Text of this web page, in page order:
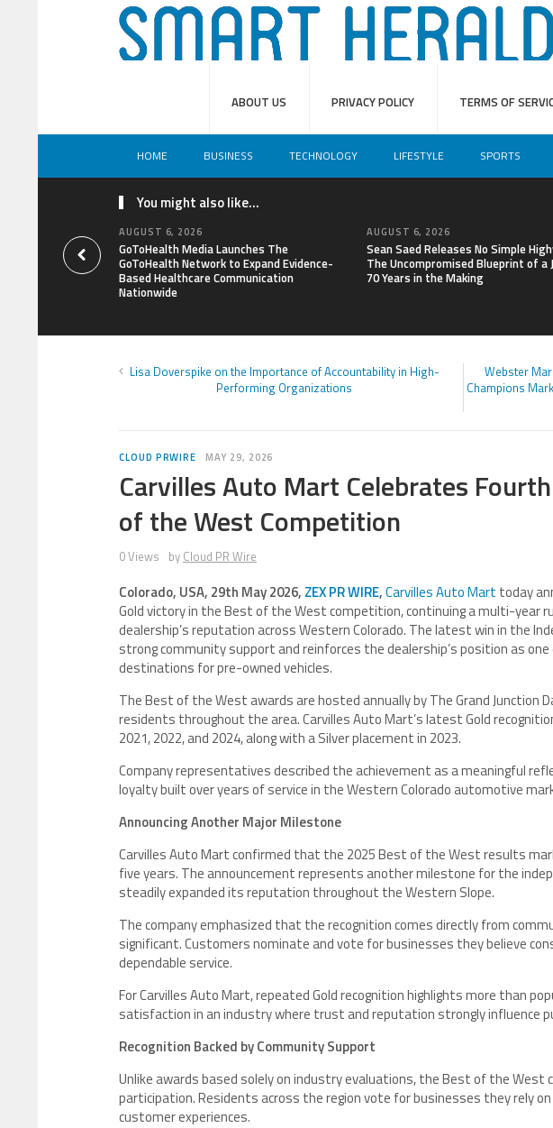
ABOUT US PRIVACY POLICY TERMS OF
HOME BUSINESS TECHNOLOGY LIFESTYLE SPORTS
You might also like...
AUGUST 6, 2026
GoToHealth Media Launches The
GoToHealth Network to Expand Evidence-
Based Healthcare Communication
Nationwide
AUGUST 6, 2026
Sean Saed Releases No Simple
The Uncompromised Blueprint of a
70 Years in the Making
Lisa Doverspike on the Importance of Accountability in High-
Performing Organizations
Webster
Champions
CLOUD PRWIRE MAY 29, 2026
Carvilles Auto Mart Celebrates
of the West Competition
0 Views by Cloud PR Wire
Colorado, USA, 29th May 2026, ZEX PR WIRE,Carvilles Auto Mart today
Gold victory in the Best of the West competition, continuing a multi-year
dealership’s reputation across Western Colorado. The latest win in the
strong community support and reinforces the dealership’s position as
destinations for pre-owned vehicles.
The Best of the West awards are hosted annually by The Grand Junction
residents throughout the area. Carvilles Auto Mart’s latest Gold
2021, 2022, and 2024, along with a Silver placement in 2023.
Company representatives described the achievement as a meaningful
loyalty built over years of service in the Western Colorado automotive
Announcing Another Major Milestone
Carvilles Auto Mart confirmed that the 2025 Best of the West results
five years. The announcement represents another milestone for the
steadily expanded its reputation throughout the Western Slope.
The company emphasized that the recognition comes directly from
significant. Customers nominate and vote for businesses they believe
dependable service.
For Carvilles Auto Mart, repeated Gold recognition highlights more than
satisfaction in an industry where trust and reputation strongly influence
Recognition Backed by Community Support
Unlike awards based solely on industry evaluations, the Best of the West
participation. Residents across the region vote for businesses they rely
customer experiences.